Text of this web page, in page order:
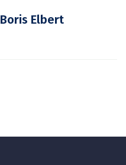
Boris Elbert